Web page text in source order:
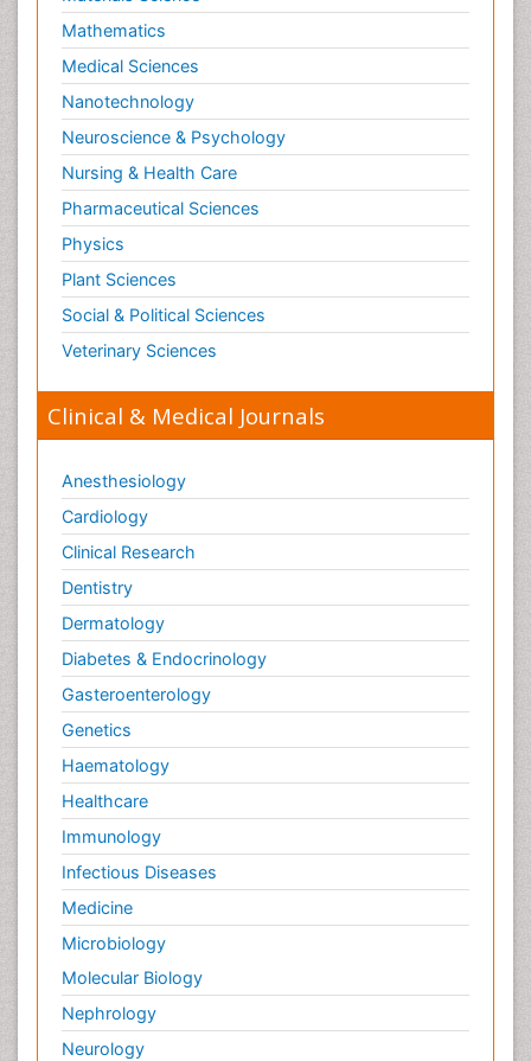
Mathematics
Medical Sciences
Nanotechnology
Neuroscience & Psychology
Nursing & Health Care
Pharmaceutical Sciences
Physics
Plant Sciences
Social & Political Sciences
Veterinary Sciences
Clinical & Medical Journals
Anesthesiology
Cardiology
Clinical Research
Dentistry
Dermatology
Diabetes & Endocrinology
Gasteroenterology
Genetics
Haematology
Healthcare
Immunology
Infectious Diseases
Medicine
Microbiology
Molecular Biology
Nephrology
Neurology